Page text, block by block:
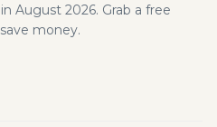
August 2026. Grab a free
money.